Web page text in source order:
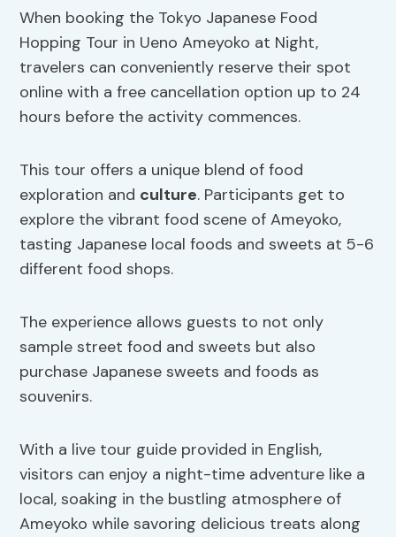
When booking the Tokyo Japanese Food
Hopping Tour in Ueno Ameyoko at Night,
travelers can conveniently reserve their spot
online with a free cancellation option up to 24
hours before the activity commences.
This tour offers a unique blend of food
exploration and culture. Participants get to
explore the vibrant food scene of Ameyoko,
tasting Japanese local foods and sweets at 5-6
different food shops.
The experience allows guests to not only
sample street food and sweets but also
purchase Japanese sweets and foods as
souvenirs.
With a live tour guide provided in English,
visitors can enjoy a night-time adventure like a
local, soaking in the bustling atmosphere of
Ameyoko while savoring delicious treats along